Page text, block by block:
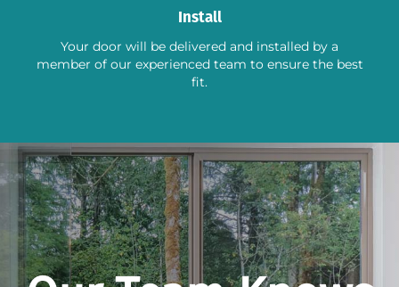
Install
Your door will be delivered and installed by a
member of our experienced team to ensure the best
fit.